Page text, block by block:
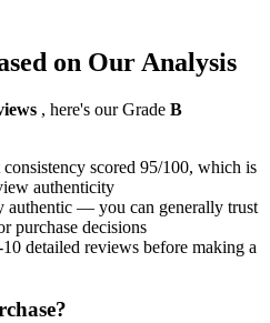
on Our Analysis
, here's our Grade B
scored 95/100, which is
authenticity
authentic — you can generally trust
purchase decisions
detailed reviews before making a